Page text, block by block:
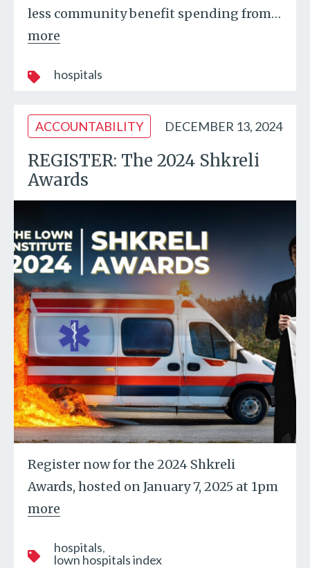
less community benefit spending from…
more
hospitals
ACCOUNTABILITY DECEMBER 13, 2024
REGISTER: The 2024 Shkreli
Awards
Register now for the 2024 Shkreli
Awards, hosted on January 7, 2025 at 1pm
more
hospitals
lown hospitals index